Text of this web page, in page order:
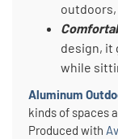
outdoors,
design, it
while
Aluminum
kinds of spaces
Produced with